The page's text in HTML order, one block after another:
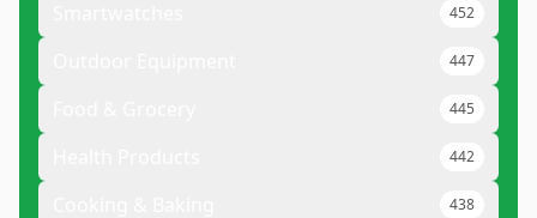
452
447
445
442
438